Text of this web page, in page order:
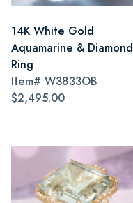
14K White Gold
Aquamarine & Diamond
Ring
Item# W3833OB
$2,495.00